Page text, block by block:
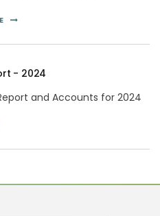
- 2024
and Accounts for 2024